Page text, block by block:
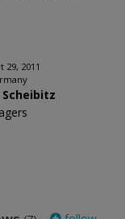
29, 2011